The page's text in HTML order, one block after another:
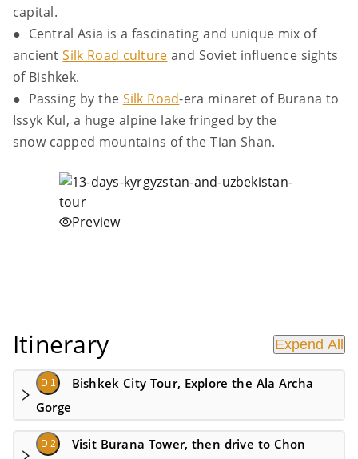
capital.
● Central Asia is a fascinating and unique mix of
ancientSilk Road culture and Soviet influence sights
of Bishkek.
● Passing by the Silk Road-era minaret of Burana to
Issyk Kul, a huge alpine lake fringed by the
snow capped mountains of the Tian Shan.
Preview
Itinerary Expend All
D 1
Bishkek City Tour, Explore the Ala Archa
Gorge
D 2 Visit Burana Tower, then drive to Chon